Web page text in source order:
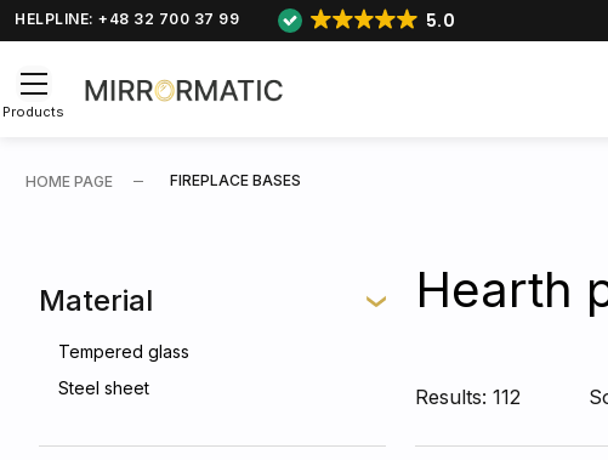
HELPLINE: +48 32 700 37 99 5.0
Products
HOME PAGE FIREPLACE BASES
Material
Tempered glass
Steel sheet
Hearth
Results: 112